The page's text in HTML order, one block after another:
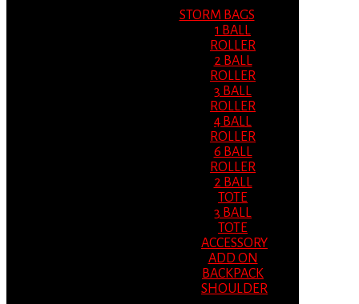
STORM BAGS
1 BALL
ROLLER
2 BALL
ROLLER
3 BALL
ROLLER
4 BALL
ROLLER
6 BALL
ROLLER
2 BALL
TOTE
3 BALL
TOTE
ACCESSORY
ADD ON
BACKPACK
SHOULDER